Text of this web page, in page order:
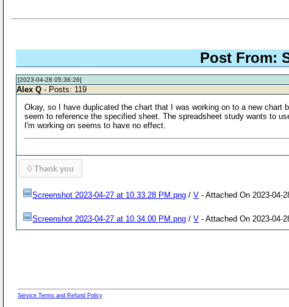
Post From:
[2023-04-28 05:36:26]
Alex Q - Posts: 119
Okay, so I have duplicated the chart that I was working on to a new
seem to reference the specified sheet. The spreadsheet study wants to
I'm working on seems to have no effect.
0 Thank you
Screenshot 2023-04-27 at 10.33.28 PM.png /V - Attached On 2023-04-
Screenshot 2023-04-27 at 10.34.00 PM.png /V - Attached On 2023-04-
Service Terms and Refund Policy